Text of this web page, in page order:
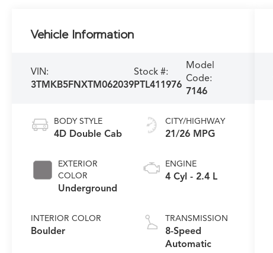
Vehicle Information
VIN:
3TMKB5FNXTM062039
Stock #:
PTL411976
Model
Code:
7146
BODY STYLE
4D Double Cab
EXTERIOR
COLOR
Underground
INTERIOR COLOR
Boulder
CITY/HIGHWAY
21/26 MPG
ENGINE
4 Cyl - 2.4 L
TRANSMISSION
8-Speed
Automatic